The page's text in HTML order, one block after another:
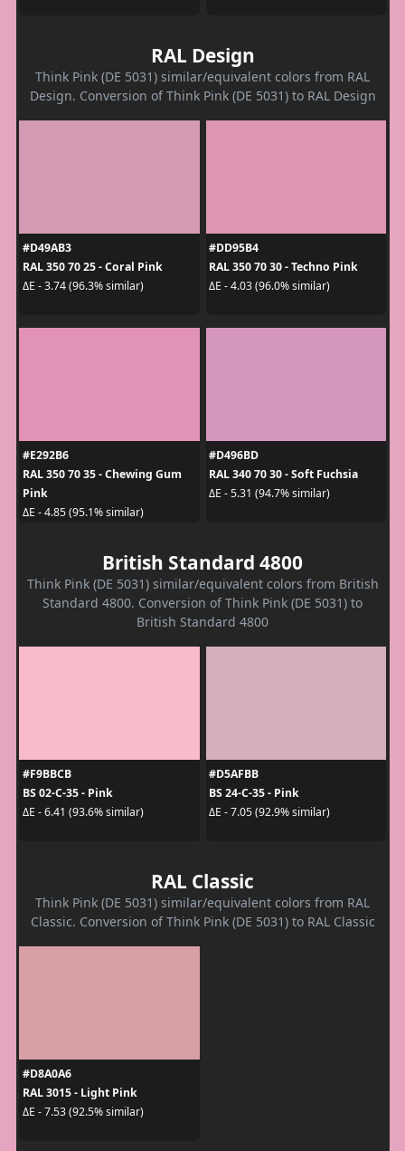
RAL Design
Think Pink (DE 5031) similar/equivalent colors from RAL
Design. Conversion of Think Pink (DE 5031) to RAL Design
#D49AB3
RAL 350 70 25 - Coral Pink
ΔE - 3.74 (96.3% similar)
#DD95B4
RAL 350 70 30 - Techno Pink
ΔE - 4.03 (96.0% similar)
#E292B6
RAL 350 70 35 - Chewing Gum
Pink
ΔE - 4.85 (95.1% similar)
#D496BD
RAL 340 70 30 - Soft Fuchsia
ΔE - 5.31 (94.7% similar)
British Standard 4800
Think Pink (DE 5031) similar/equivalent colors from British
Standard 4800. Conversion of Think Pink (DE 5031) to
British Standard 4800
#F9BBCB
BS 02-C-35 - Pink
ΔE - 6.41 (93.6% similar)
#D5AFBB
BS 24-C-35 - Pink
ΔE - 7.05 (92.9% similar)
RAL Classic
Think Pink (DE 5031) similar/equivalent colors from RAL
Classic. Conversion of Think Pink (DE 5031) to RAL Classic
#D8A0A6
RAL 3015 - Light Pink
ΔE - 7.53 (92.5% similar)